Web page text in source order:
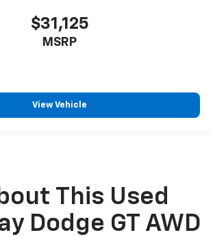
$31,125
MSRP
View Vehicle
This Used
Dodge GT AWD